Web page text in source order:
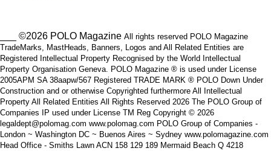
___ ©2026 POLO Magazine All rights reserved POLO Magazine
TradeMarks, MastHeads, Banners, Logos and All Related Entities are
Registered Intellectual Property Recognised by the World Intellectual
Property Organisation Geneva. POLO Magazine ® is used under License
2005APM SA 38aapw/567 Registered TRADE MARK ® POLO Down Under
Construction and or otherwise Copyrighted furthermore All Intellectual
Property All Related Entities All Rights Reserved 2026 The POLO Group of
Companies IP used under License TM Reg Copyright © 2026
legaldept@polomag.com www.polomag.com POLO Group of Companies -
London ~ Washington DC ~ Buenos Aires ~ Sydney www.polomagazine.com
Head Office - Smiths Lawn ACN 158 129 189 Mermaid Beach Q 4218